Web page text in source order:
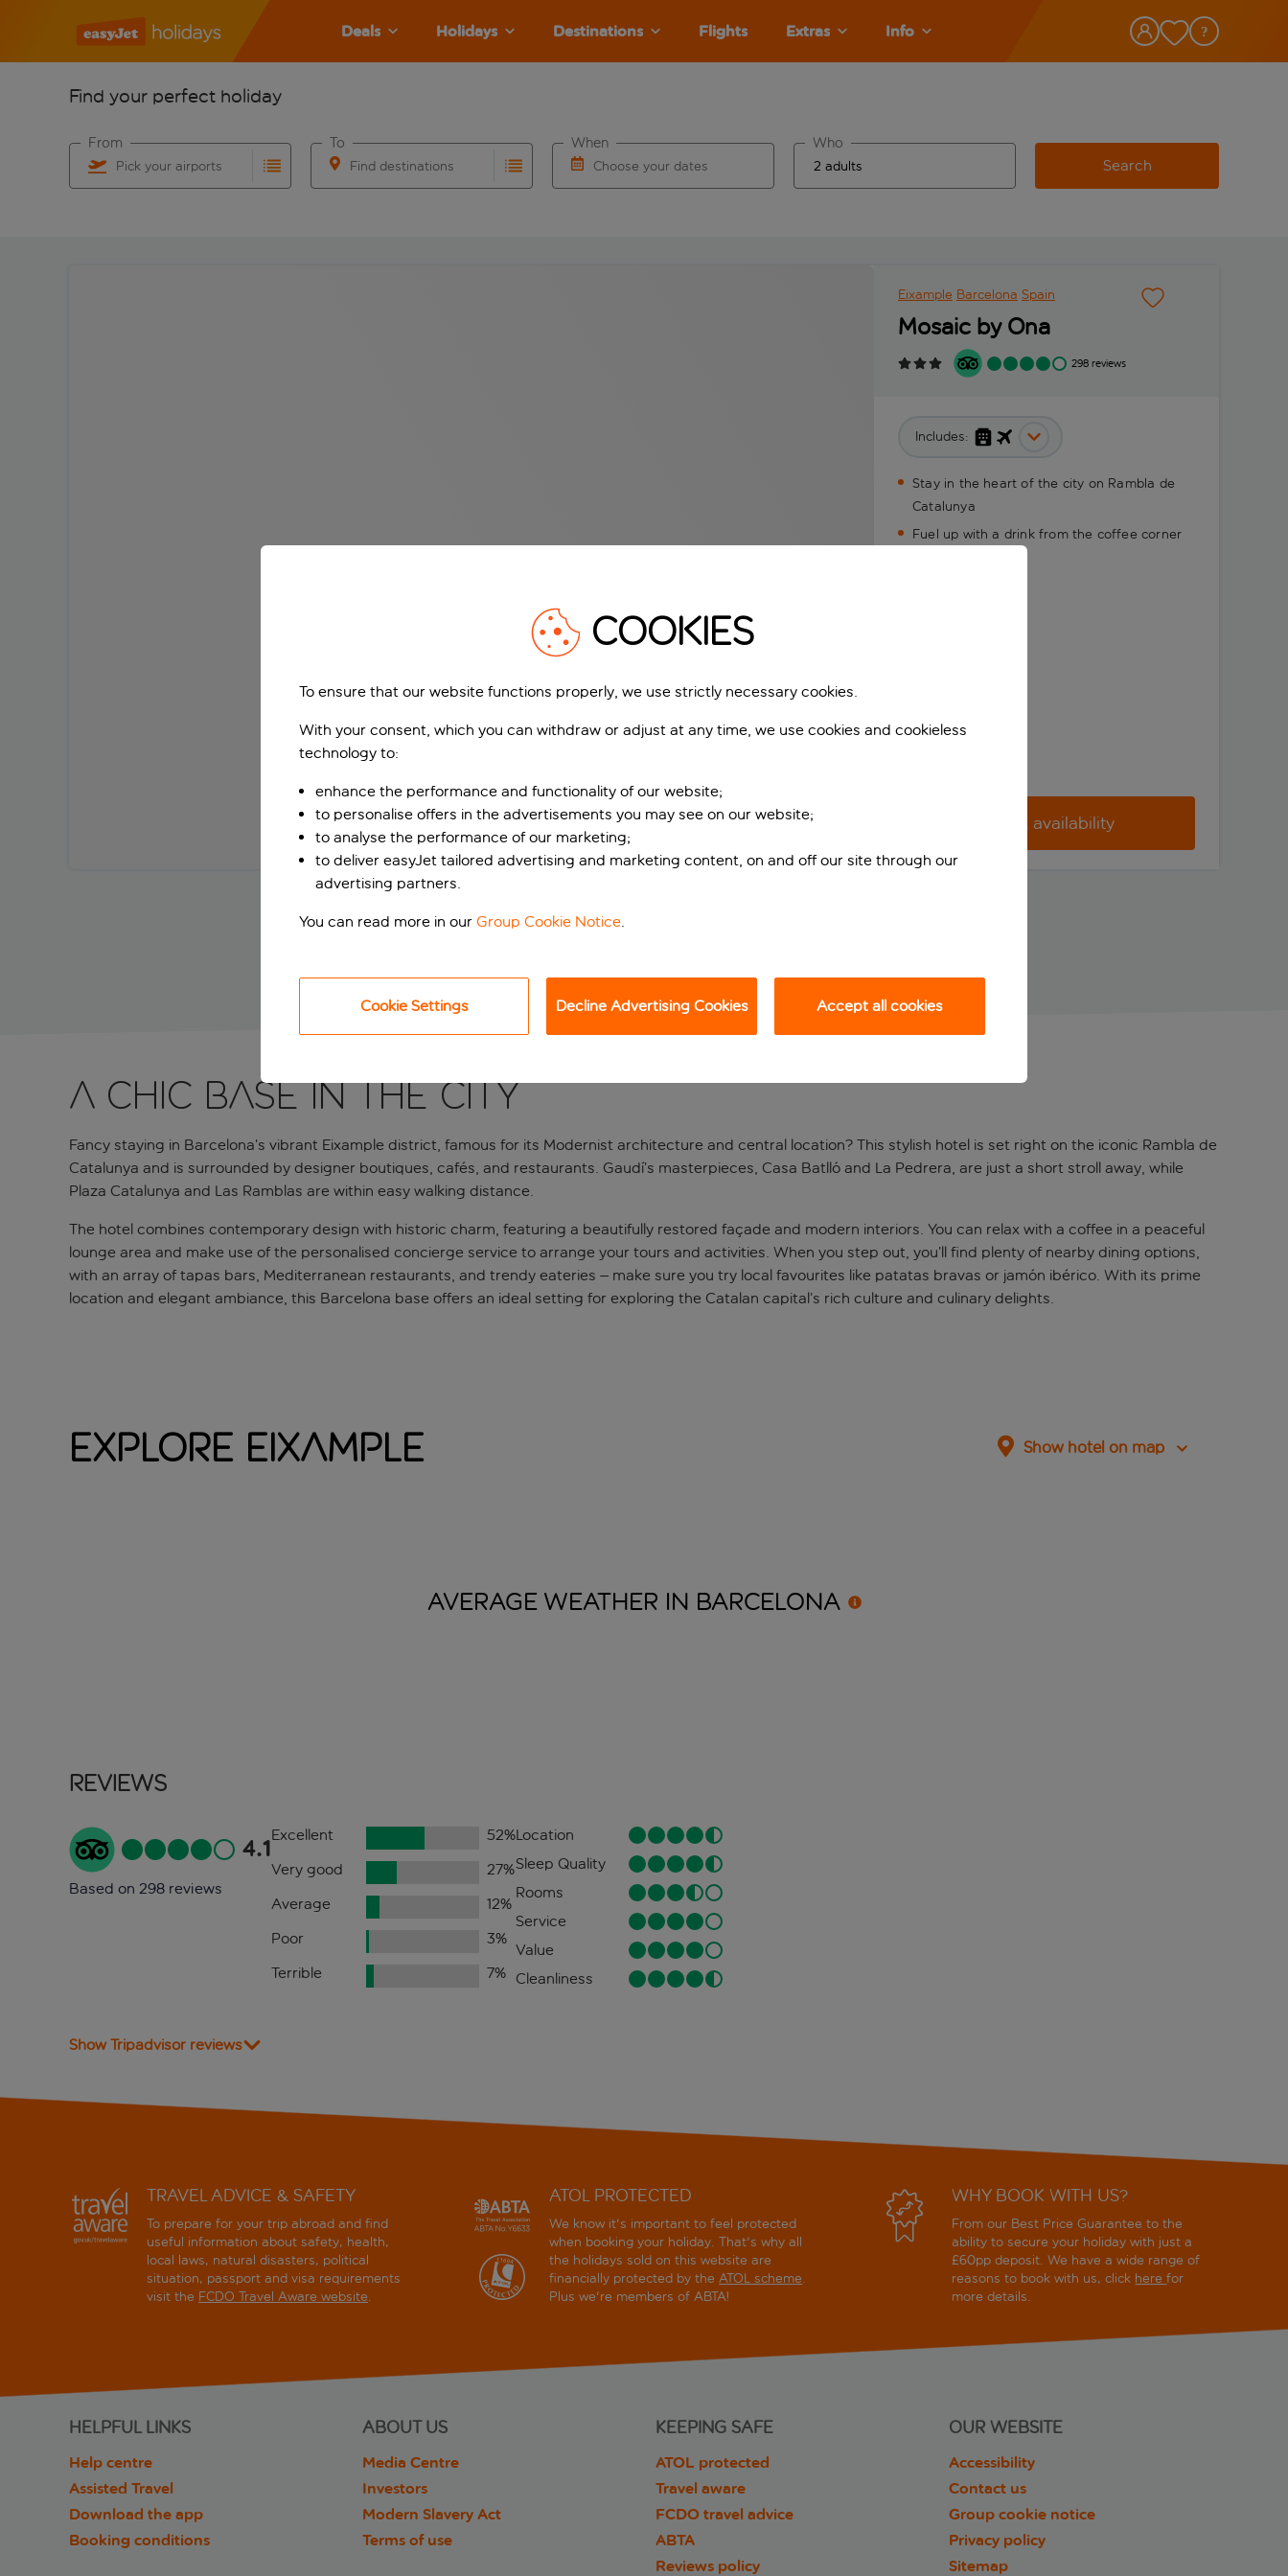
Deals Holidays Destinations Flights Extras Info
Find your perfect holiday
Pick your airports
From
Find destinations
To
Choose your dates
When Who
Search
Eixample Barcelona Spain
Mosaic by Ona
298 reviews
Includes:
Stay in the heart of the city on Rambla de
Catalunya
Fuel up with a drink from the coffee corner
Check availability
A chic base in the city
Fancy staying in Barcelona’s vibrant Eixample district, famous for its Modernist architecture and central location? This stylish hotel is set right on the iconic Rambla de
Catalunya and is surrounded by designer boutiques, cafés, and restaurants. Gaudí’s masterpieces, Casa Batlló and La Pedrera, are just a short stroll away, while
Plaza Catalunya and Las Ramblas are within easy walking distance.
The hotel combines contemporary design with historic charm, featuring a beautifully restored façade and modern interiors. You can relax with a coffee in a peaceful
lounge area and make use of the personalised concierge service to arrange your tours and activities. When you step out, you’ll find plenty of nearby dining options,
with an array of tapas bars, Mediterranean restaurants, and trendy eateries – make sure you try local favourites like patatas bravas or jamón ibérico. With its prime
location and elegant ambiance, this Barcelona base offers an ideal setting for exploring the Catalan capital’s rich culture and culinary delights.
Explore Eixample Show hotel on map
AVERAGE WEATHER IN BARCELONA
Reviews
4.1
Based on 298 reviews
Excellent 52%
Very good
27%
Average
12%
Poor
3%
Terrible
7%
Location
Sleep Quality
Rooms
Service
Value
Cleanliness
Show Tripadvisor reviews
TRAVEL ADVICE & SAFETY
To prepare for your trip abroad and find
useful information about safety, health,
local laws, natural disasters, political
situation, passport and visa requirements
visit the FCDO Travel Aware website.
ATOL PROTECTED
We know it's important to feel protected
when booking your holiday. That's why all
the holidays sold on this website are
financially protected by theATOL scheme.
Plus we're members of ABTA!
WHY BOOK WITH US?
From our Best Price Guarantee to the
ability to secure your holiday with just a
£60pp deposit. We have a wide range of
reasons to book with us, click herefor
more details.
HELPFUL LINKS
Help centre
Assisted Travel
Download the app
Booking conditions
ABOUT US
Media Centre
Investors
Modern Slavery Act
Terms of use
KEEPING SAFE
ATOL protected
Travel aware
FCDO travel advice
ABTA
Reviews policy
OUR WEBSITE
Accessibility
Contact us
Group cookie notice
Privacy policy
Sitemap
COOKIES
To ensure that our website functions properly, we use strictly necessary cookies.
With your consent, which you can withdraw or adjust at any time, we use cookies and cookieless
technology to:
enhance the performance and functionality of our website;
to personalise offers in the advertisements you may see on our website;
to analyse the performance of our marketing;
to deliver easyJet tailored advertising and marketing content, on and off our site through our
advertising partners.
You can read more in our Group Cookie Notice.
Cookie Settings Decline Advertising Cookies Accept all cookies